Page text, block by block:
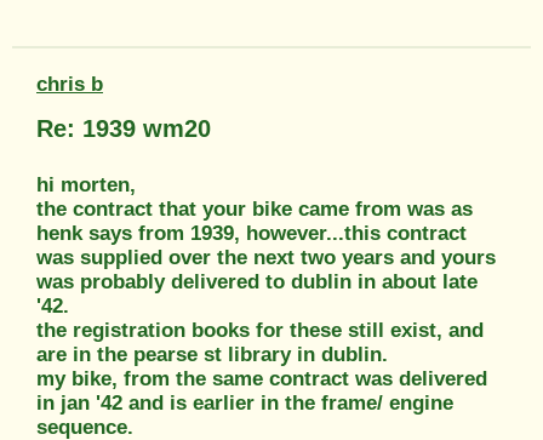
chris b
Re: 1939 wm20
hi morten,
the contract that your bike came from was as
henk says from 1939, however...this contract
was supplied over the next two years and yours
was probably delivered to dublin in about late
'42.
the registration books for these still exist, and
are in the pearse st library in dublin.
my bike, from the same contract was delivered
in jan '42 and is earlier in the frame/ engine
sequence.